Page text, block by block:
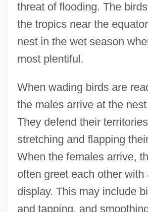
threat of flooding. The
the tropics near the
nest in the wet season
most plentiful.
When wading birds are
the males arrive at the
They defend their
stretching and flapping
When the females arrive,
often greet each other with
display. This may include
and tapping, and